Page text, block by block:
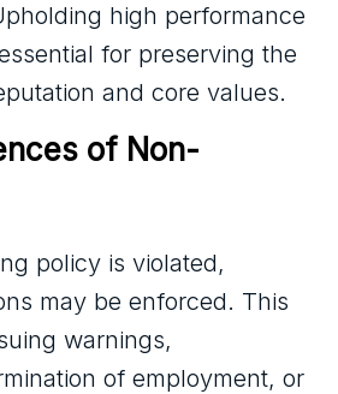
high performance
for preserving the
and core values.
of Non-
policy is violated,
may be enforced. This
warnings,
of employment, or